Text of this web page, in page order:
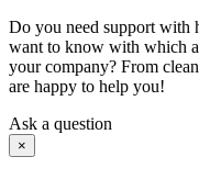
Do you need support with
want to know with which
your company? From
are happy to help you!
Ask a question
×